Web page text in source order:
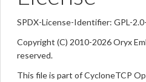
SPDX-License-Identifier: GPL-
Copyright (C) 2010-2026 Oryx
reserved.
This file is part of CycloneTCP